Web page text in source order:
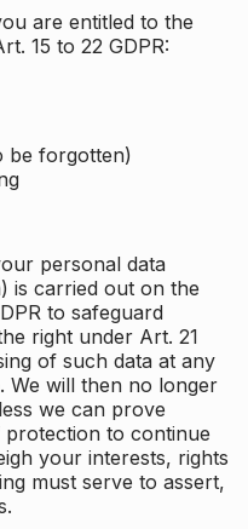
are entitled to the
15 to 22 GDPR:
be forgotten)
personal data
is carried out on the
to safeguard
right under Art. 21
of such data at any
We will then no longer
we can prove
to continue
your interests, rights
must serve to assert,